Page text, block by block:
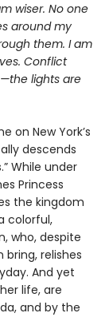
wiser. No one
around my
them. I am
Conflict
lights are
on New York’s
descends
While under
Princess
the kingdom
colorful,
who, despite
relishes
And yet
life, are
and by the